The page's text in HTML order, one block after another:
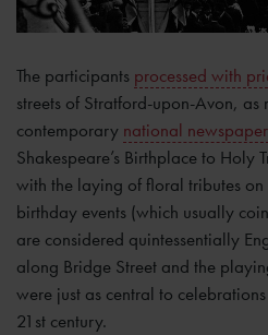
The participants processed with
streets of Stratford-upon-Avon, as
contemporary national
Shakespeare’s Birthplace to Holy
with the laying of floral tributes on
birthday events (which usually
are considered quintessentially
along Bridge Street and the
were just as central to
21st century.